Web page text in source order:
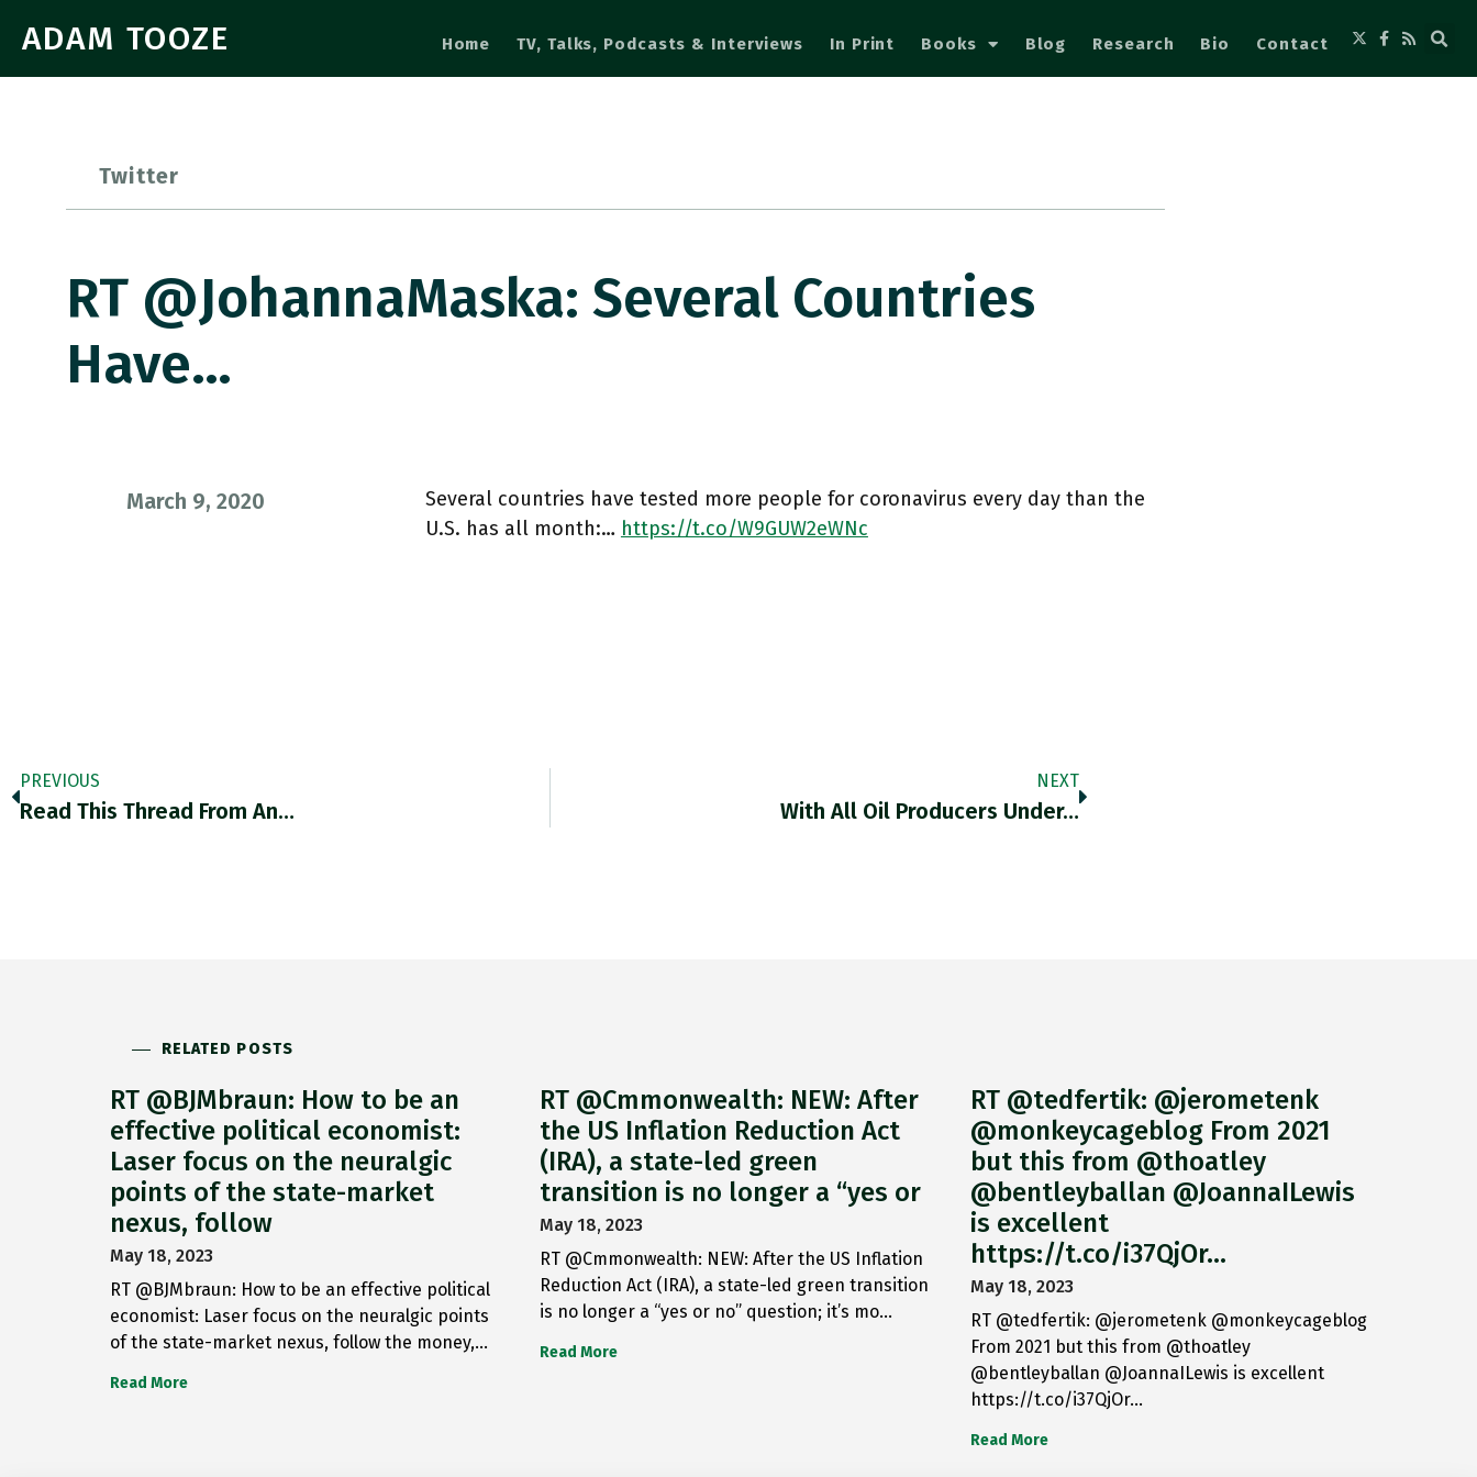
ADAM TOOZE Home TV, Talks, Podcasts & Interviews In Print Books Blog Research Bio Contact
Twitter
RT @JohannaMaska: Several Countries
Have…
March 9, 2020
Several countries have tested more people for coronavirus every day than the
U.S. has all month:… https://t.co/W9GUW2eWNc
PREVIOUS
Read This Thread From An…
NEXT
With All Oil Producers Under…
RELATED POSTS
RT @BJMbraun: How to be an
effective political economist:
Laser focus on the neuralgic
points of the state-market
nexus, follow
May 18, 2023
RT @BJMbraun: How to be an effective political
economist: Laser focus on the neuralgic points
of the state-market nexus, follow the money,…
Read More
RT @Cmmonwealth: NEW: After
the US Inflation Reduction Act
(IRA), a state-led green
transition is no longer a “yes or
May 18, 2023
RT @Cmmonwealth: NEW: After the US Inflation
Reduction Act (IRA), a state-led green transition
is no longer a “yes or no” question; it’s mo…
Read More
RT @tedfertik: @jerometenk
@monkeycageblog From 2021
but this from @thoatley
@bentleyballan @JoannaILewis
is excellent
https://t.co/i37QjOr…
May 18, 2023
RT @tedfertik: @jerometenk @monkeycageblog
From 2021 but this from @thoatley
@bentleyballan @JoannaILewis is excellent
https://t.co/i37QjOr…
Read More